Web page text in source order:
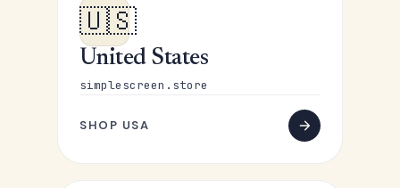
🇺🇸
United States
simplescreen.store
SHOP USA